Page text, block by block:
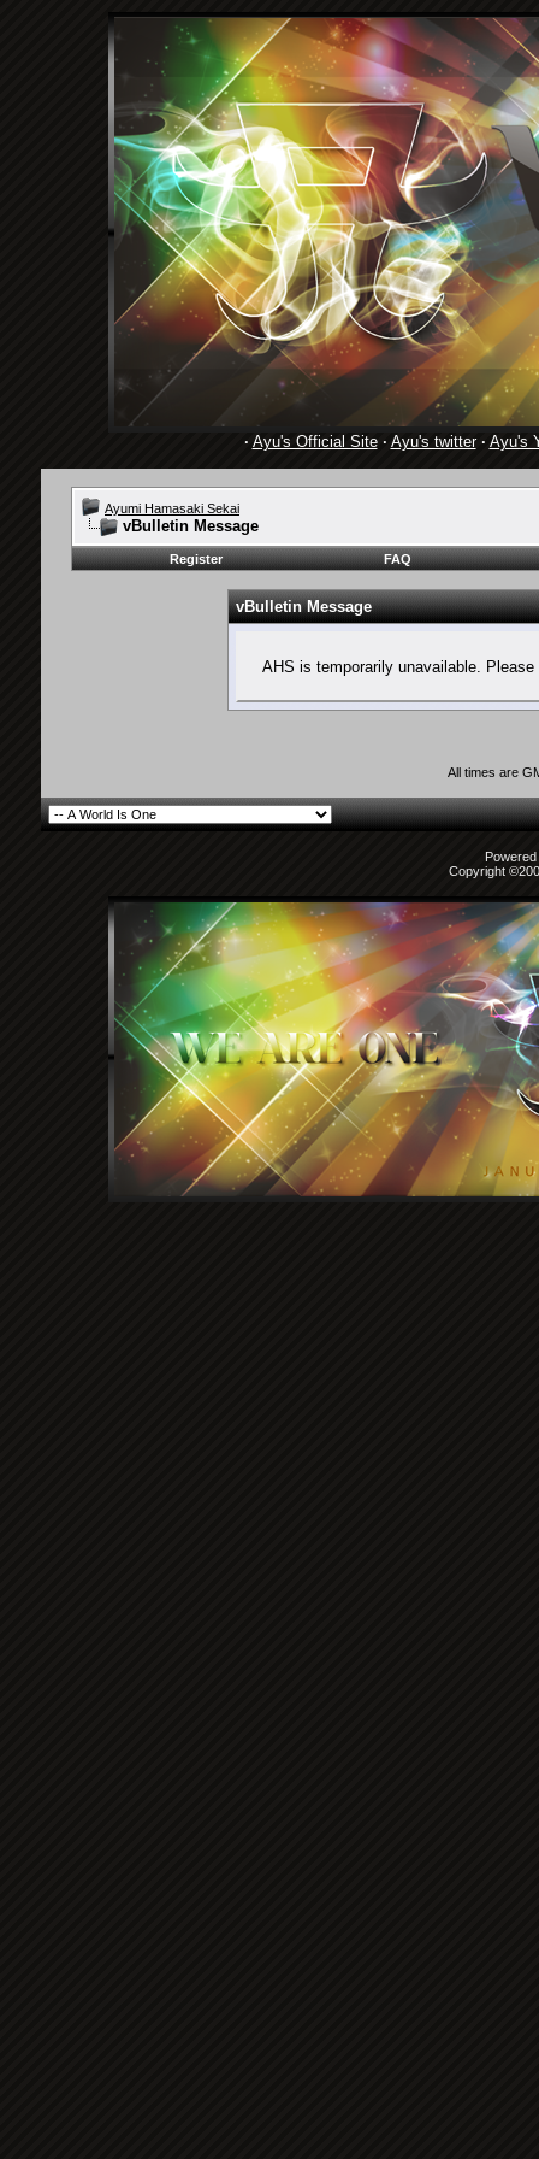
· Ayu's Official Site· Ayu's twitter· Ayu's
Ayumi Hamasaki Sekai
vBulletin Message
Register FAQ
vBulletin Message
AHS is temporarily unavailable.
All times are
Copyright